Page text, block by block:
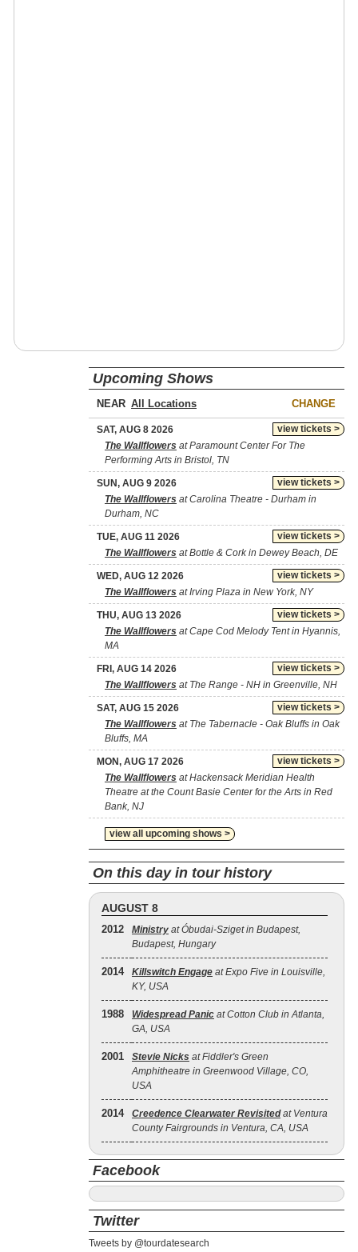
Upcoming Shows
NEAR CHANGE
view tickets >
SAT, AUG 8 2026
The Wallflowers at Paramount Center For The
Performing Arts in Bristol, TN
view tickets >
SUN, AUG 9 2026
The Wallflowers at Carolina Theatre - Durham in
Durham, NC
view tickets >
TUE, AUG 11 2026
The Wallflowers at Bottle & Cork in Dewey Beach, DE
view tickets >
WED, AUG 12 2026
The Wallflowers at Irving Plaza in New York, NY
view tickets >
THU, AUG 13 2026
The Wallflowers at Cape Cod Melody Tent in Hyannis,
MA
view tickets >
FRI, AUG 14 2026
The Wallflowers at The Range - NH in Greenville, NH
view tickets >
SAT, AUG 15 2026
The Wallflowers at The Tabernacle - Oak Bluffs in Oak
Bluffs, MA
view tickets >
MON, AUG 17 2026
The Wallflowers at Hackensack Meridian Health
Theatre at the Count Basie Center for the Arts in Red
Bank, NJ
view all upcoming shows >
On this day in tour history
AUGUST 8
2012 Ministry at Óbudai-Sziget in Budapest,
Budapest, Hungary
2014 Killswitch Engage at Expo Five in Louisville,
KY, USA
1988 Widespread Panic at Cotton Club in Atlanta,
GA, USA
2001 Stevie Nicks at Fiddler's Green
Amphitheatre in Greenwood Village, CO,
USA
2014 Creedence Clearwater Revisitedat Ventura
County Fairgrounds in Ventura, CA, USA
Facebook
Twitter
Tweets by @tourdatesearch